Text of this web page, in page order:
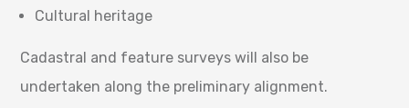
Cultural heritage
Cadastral and feature surveys will also be
undertaken along the preliminary alignment.